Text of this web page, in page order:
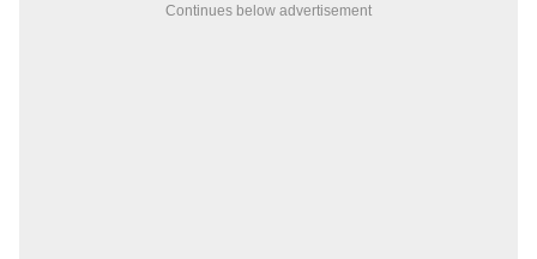
Continues below advertisement